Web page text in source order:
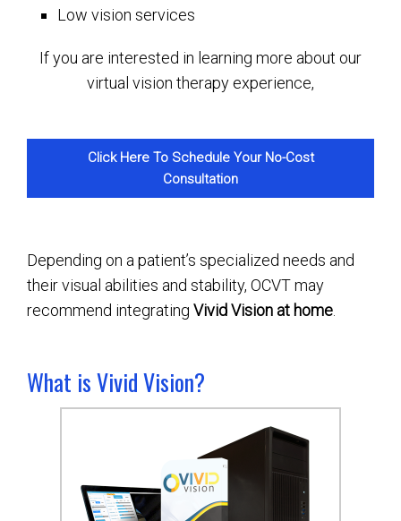
Low vision services
If you are interested in learning more about our
virtual vision therapy experience,
Click Here To Schedule Your No-Cost
Consultation
Depending on a patient’s specialized needs and
their visual abilities and stability, OCVT may
recommend integrating Vivid Vision at home
What is Vivid Vision?